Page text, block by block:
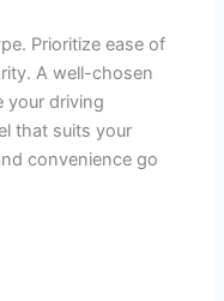
Prioritize ease of
A well-chosen
your driving
that suits your
convenience go